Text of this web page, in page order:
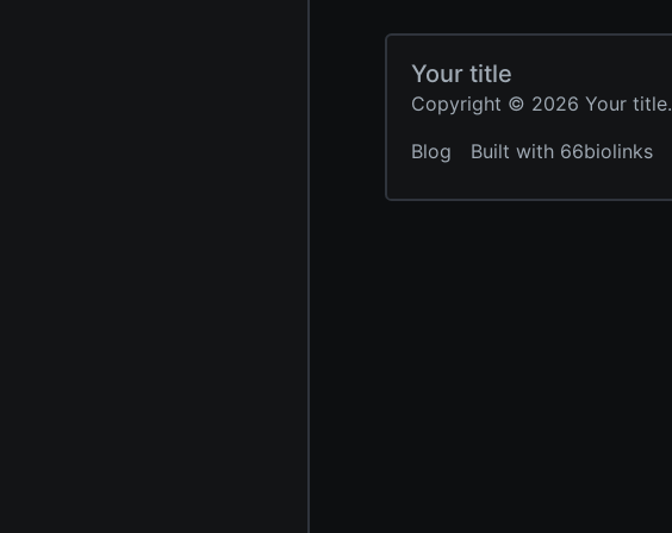
Your title
Copyright © 2026 Your title.
Blog
Built with 66biolinks